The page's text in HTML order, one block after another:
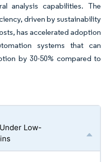
analysis capabilities. The
driven by sustainability
has accelerated adoption
systems that can
by 30-50% compared to
Low-